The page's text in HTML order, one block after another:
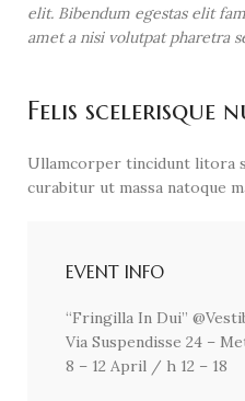
elit. Bibendum egestas elit
amet a nisi volutpat pharetra
Felis scelerisque
Ullamcorper tincidunt litora
curabitur ut massa natoque
EVENT INFO
“Fringilla In Dui”
Via Suspendisse 24 –
8 – 12 April / h 12 – 18